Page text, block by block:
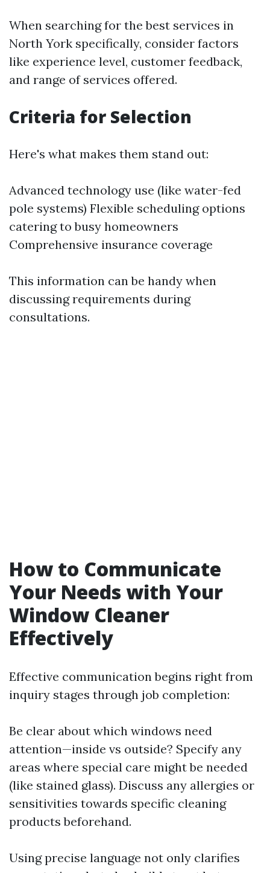
When searching for the best services in
North York specifically, consider factors
like experience level, customer feedback,
and range of services offered.
Criteria for Selection
Here's what makes them stand out:
Advanced technology use (like water-fed
pole systems) Flexible scheduling options
catering to busy homeowners
Comprehensive insurance coverage
This information can be handy when
discussing requirements during
consultations.
How to Communicate
Your Needs with Your
Window Cleaner
Effectively
Effective communication begins right from
inquiry stages through job completion:
Be clear about which windows need
attention—inside vs outside? Specify any
areas where special care might be needed
(like stained glass). Discuss any allergies or
sensitivities towards specific cleaning
products beforehand.
Using precise language not only clarifies